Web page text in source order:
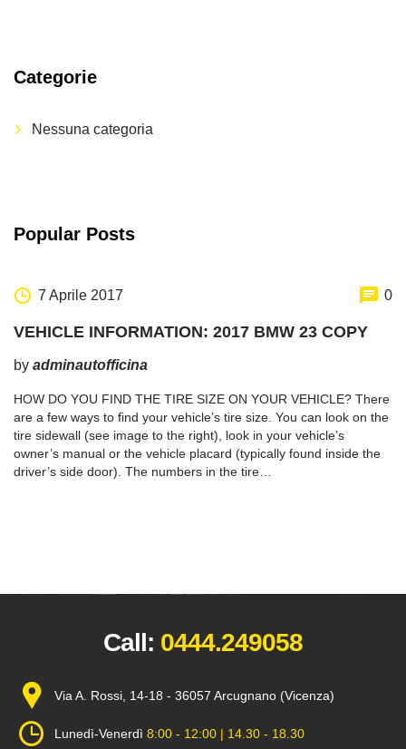
Categorie
Nessuna categoria
Popular Posts
7 Aprile 2017 0
VEHICLE INFORMATION: 2017 BMW 23 COPY
by adminautofficina
HOW DO YOU FIND THE TIRE SIZE ON YOUR VEHICLE? There
are a few ways to find your vehicle’s tire size. You can look on the
tire sidewall (see image to the right), look in your vehicle’s
owner’s manual or the vehicle placard (typically found inside the
driver’s side door). The numbers in the tire…
Call: 0444.249058
Via A. Rossi, 14-18 - 36057 Arcugnano (Vicenza)
Lunedì-Venerdì 8:00 - 12:00 | 14.30 - 18.30